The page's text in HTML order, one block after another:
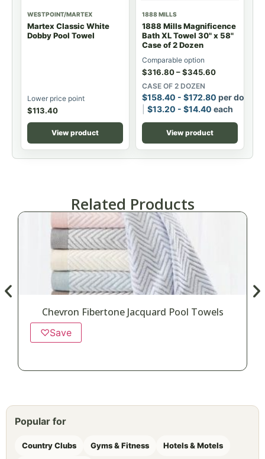
WESTPOINT/MARTEX
Martex Classic White
Dobby Pool Towel
Lower price point
$113.40
View product
1888 MILLS
1888 Mills Magnificence
Bath XL Towel 30" x 58"
Case of 2 Dozen
Comparable option
$316.80–$345.60
CASE OF 2 DOZEN
$158.40 - $172.80 per dozen
$13.20 - $14.40 each
View product
Related Products
Chevron Fibertone Jacquard Pool Towels
♡Save
Popular for
Country Clubs Gyms & Fitness Hotels & Motels